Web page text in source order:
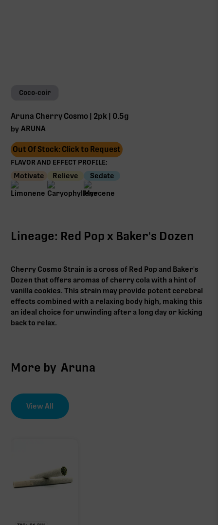
Coco-coir
Aruna Cherry Cosmo | 2pk | 0.5g
by ARUNA
Out Of Stock: Click to Request
FLAVOR AND EFFECT PROFILE:
Motivate Relieve Sedate
Lineage: Red Pop x Baker's Dozen
Cherry Cosmo Strain is a cross of Red Pop and Baker's
Dozen that offers aromas of cherry cola with a hint of
vanilla cookies. This strain may provide potent cerebral
effects combined with a relaxing body high, making this
an ideal choice for unwinding after a long day or kicking
back to relax.‍
More by Aruna
View All